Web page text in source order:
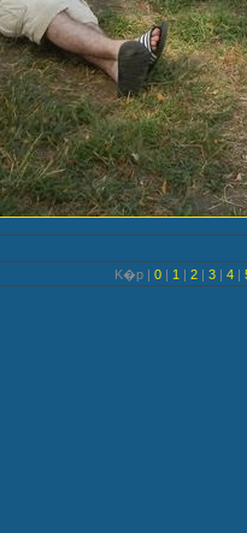
K�p | 0 | 1 | 2 | 3 | 4 |